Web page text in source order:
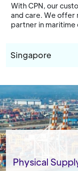
With CPN, our
and care. We offer
partner in maritime
Singapore
Physical